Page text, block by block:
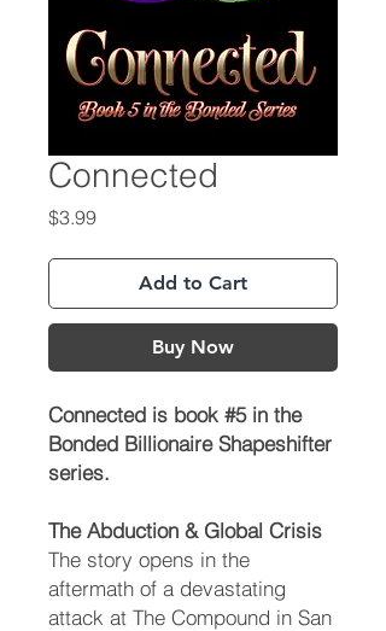
Connected
$3.99Price
Add to Cart
Buy Now
Connected is book #5 in the
Bonded Billionaire Shapeshifter
series.
The Abduction & Global Crisis
The story opens in the
aftermath of a devastating
attack at The Compound in San